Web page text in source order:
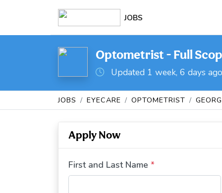
JOBS
Optometrist - Full
Updated 1 week, 6 days ago
JOBS EYECARE OPTOMETRIST
Apply Now
First and Last Name *